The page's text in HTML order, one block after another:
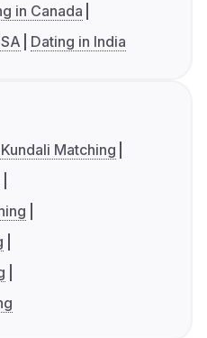
in Canada
Dating in India
Matching